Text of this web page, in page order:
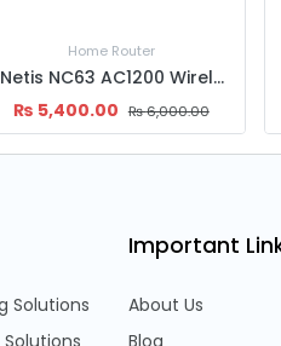
Home Router
Netis NX10 AX1500 Wireless Dual Band Gigabit WiFi6 Router
₨ 5,200.00 ₨5,800.00
Solutions
Important
About Us
Blog